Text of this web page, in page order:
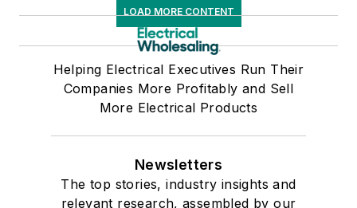
LOAD MORE CONTENT
Helping Electrical Executives Run Their
Companies More Profitably and Sell
More Electrical Products
Newsletters
The top stories, industry insights and
relevant research, assembled by our